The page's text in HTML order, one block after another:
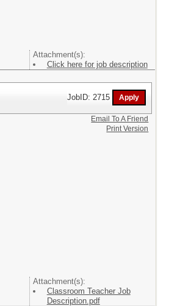
Attachment(s):
Click here for job description
JobID: 2715
Attachment(s):
Classroom Teacher Job
Description.pdf
Email To A Friend
Print Version